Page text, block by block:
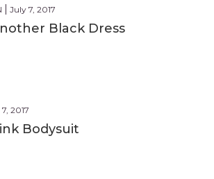
July 7, 2017
Black Dress
2017
Bodysuit